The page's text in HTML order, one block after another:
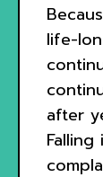
life-
after